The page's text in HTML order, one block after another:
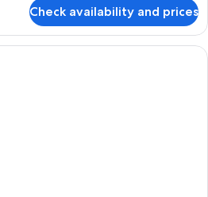
Check availability and prices
A hotel room with a sofa, two single